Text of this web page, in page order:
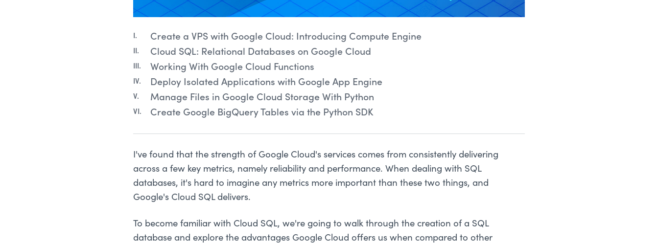
Create a VPS with Google Cloud: Introducing Compute Engine
Cloud SQL: Relational Databases on Google Cloud
Working With Google Cloud Functions
Deploy Isolated Applications with Google App Engine
Manage Files in Google Cloud Storage With Python
Create Google BigQuery Tables via the Python SDK
I've found that the strength of Google Cloud's services comes from consistently delivering
across a few key metrics, namely reliability and performance. When dealing with SQL
databases, it's hard to imagine any metrics more important than these two things, and
Google's Cloud SQL delivers.
To become familiar with Cloud SQL, we're going to walk through the creation of a SQL
database and explore the advantages Google Cloud offers us when compared to other